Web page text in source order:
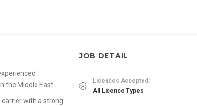
the Middle East.
with a strong
JOB DETAIL
Licences Accepted:
All Licence Types